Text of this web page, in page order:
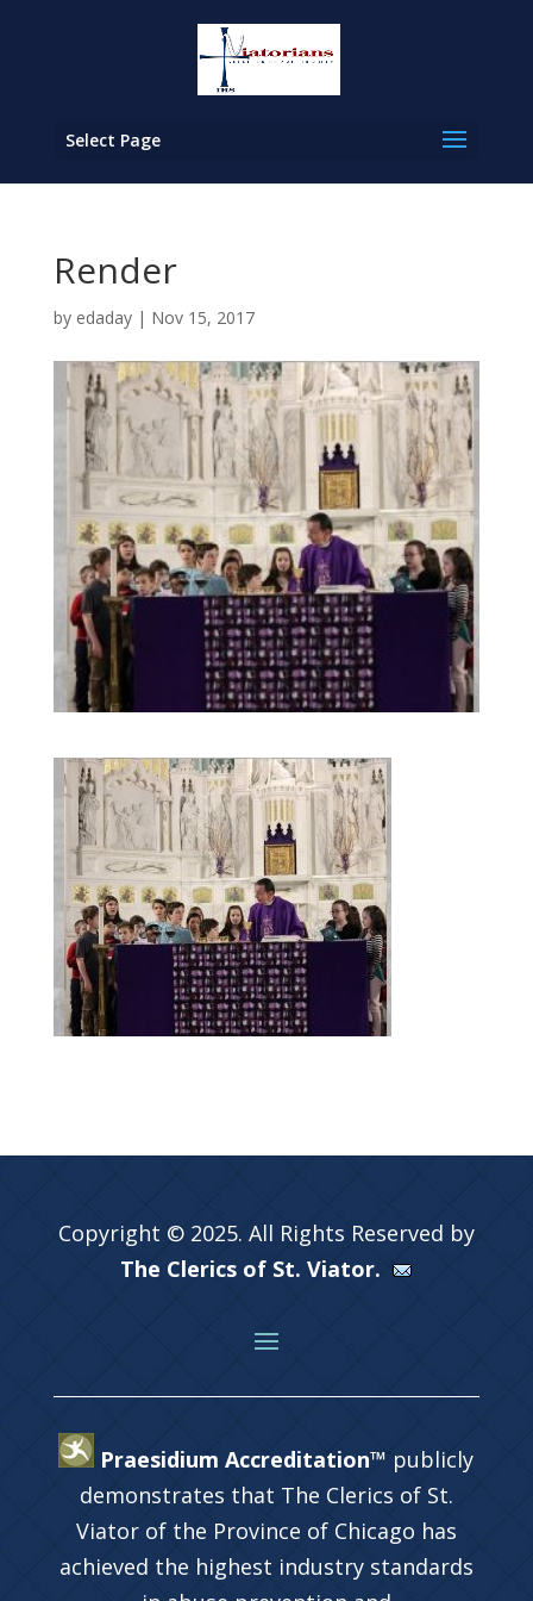
Select Page
Render
by edaday| Nov 15, 2017
Copyright © 2025. All Rights Reserved by
The Clerics of St. Viator.
Praesidium Accreditation™ publicly
demonstrates that The Clerics of St.
Viator of the Province of Chicago has
achieved the highest industry standards